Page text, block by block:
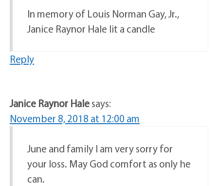
In memory of Louis Norman Gay, Jr.,
Janice Raynor Hale lit a candle
Reply
Janice Raynor Halesays:
November 8, 2018 at 12:00 am
June and family I am very sorry for
your loss. May God comfort as only he
can.